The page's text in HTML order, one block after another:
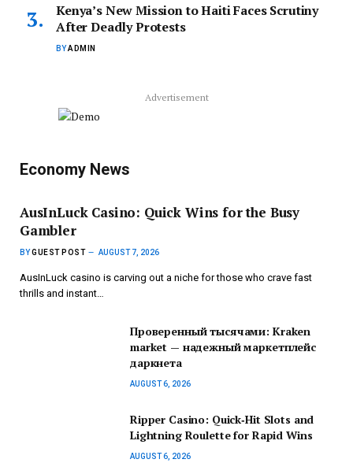
Kenya’s New Mission to Haiti Faces Scrutiny
After Deadly Protests
BYADMIN
Advertisement
Economy News
AusInLuck Casino: Quick Wins for the Busy
Gambler
BYGUEST POST AUGUST 7, 2026
AusInLuck casino is carving out a niche for those who crave fast
thrills and instant…
Проверенный тысячами: Kraken
market — надежный маркетплейс
даркнета
AUGUST 6, 2026
Ripper Casino: Quick‑Hit Slots and
Lightning Roulette for Rapid Wins
AUGUST 6, 2026